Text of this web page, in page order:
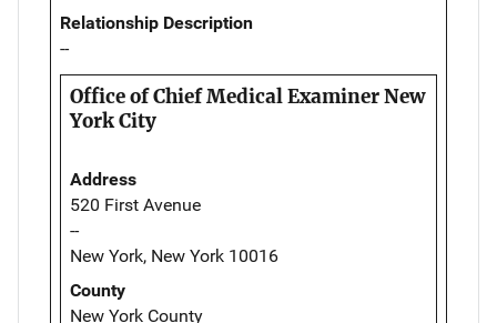
Relationship Description
--
Office of Chief Medical Examiner New
York City
Address
520 First Avenue
--
New York, New York 10016
County
New York County